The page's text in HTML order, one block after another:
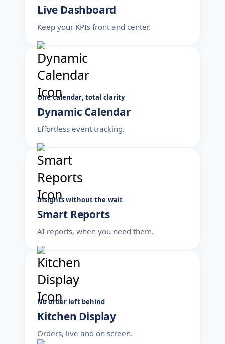
Live Dashboard
Keep your KPIs front and center.
One calendar, total clarity
Dynamic Calendar
Effortless event tracking.
Insights without the wait
Smart Reports
AI reports, when you need them.
No order left behind
Kitchen Display
Orders, live and on screen.